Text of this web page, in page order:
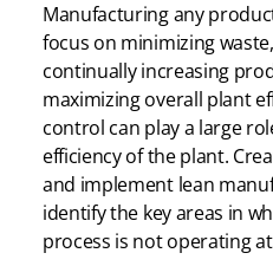
Manufacturing any
focus on minimizing
continually increasing
maximizing overall plant
control can play a large
efficiency of the plant.
and implement lean
identify the key areas in
process is not operating